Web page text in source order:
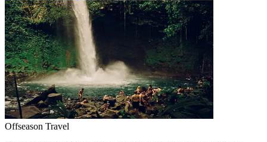
Offseason Travel